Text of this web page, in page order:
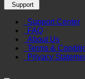
Support
Support Center
FAQ
About Us
Terms &
Privacy